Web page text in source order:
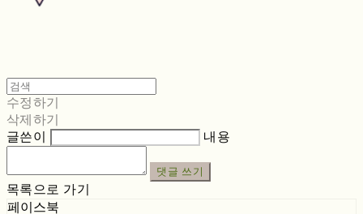
수정하기
삭제하기
글쓴이
내용
댓글 쓰기
목록으로 가기
페이스북